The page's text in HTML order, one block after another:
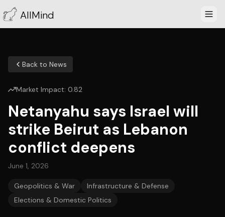
AllMind
Back to News
Market Impact: 0.82
Netanyahu says Israel will
strike Beirut as Lebanon
conflict deepens
June 1, 2026
Geopolitics & War
Infrastructure & Defense
Elections & Domestic Politics